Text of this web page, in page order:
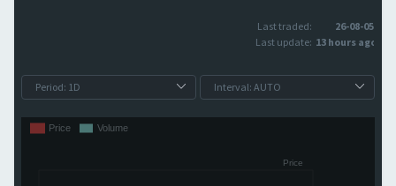
Last traded:
26-08-05
Last update: 13 hours ago